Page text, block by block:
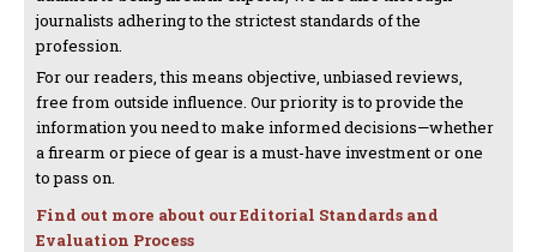
journalists adhering to the strictest standards of the
profession.
For our readers, this means objective, unbiased reviews,
free from outside influence. Our priority is to provide the
information you need to make informed decisions—whether
a firearm or piece of gear is a must-have investment or one
to pass on.
Find out more about our Editorial Standards and
Evaluation Process